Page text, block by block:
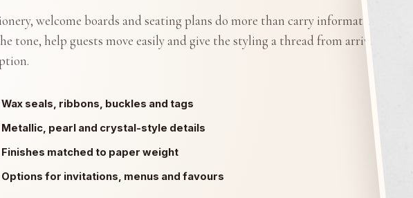
welcome boards and seating plans do more than carry information. They
tone, help guests move easily and give the styling a thread from arrival to
Wax seals, ribbons, buckles and tags
Metallic, pearl and crystal-style details
Finishes matched to paper weight
Options for invitations, menus and favours